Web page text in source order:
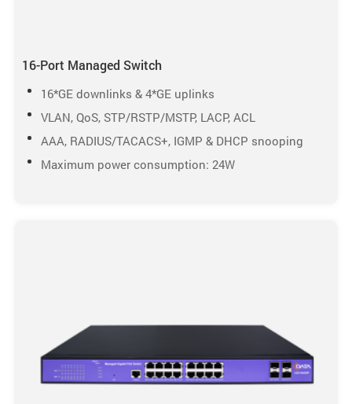
16-Port Managed Switch
16*GE downlinks & 4*GE uplinks
VLAN, QoS, STP/RSTP/MSTP, LACP, ACL
AAA, RADIUS/TACACS+, IGMP & DHCP snooping
Maximum power consumption: 24W